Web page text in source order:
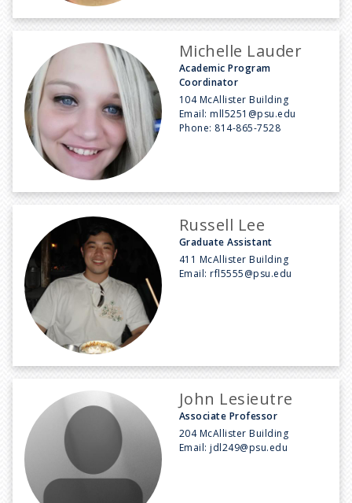
Michelle Lauder
Academic Program
Coordinator
104 McAllister Building
Email:mll5251@psu.edu
Phone: 814-865-7528
Russell Lee
Graduate Assistant
411 McAllister Building
Email:rfl5555@psu.edu
John Lesieutre
Associate Professor
204 McAllister Building
Email:jdl249@psu.edu